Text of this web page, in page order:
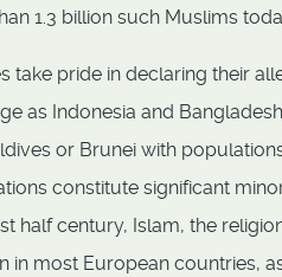
1.3 billion such Muslims
take pride in declaring their
as Indonesia and
or Brunei with
constitute significant
half century, Islam, the
most European countries,